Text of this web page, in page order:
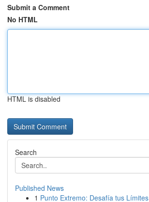
Submit a Comment
No HTML
HTML is disabled
Search
Published News
1 Punto Extremo: Desafía tus Límites